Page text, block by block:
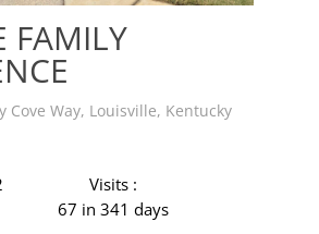
FAMILY
Cove Way, Louisville, Kentucky
Visits :
67 in 341 days